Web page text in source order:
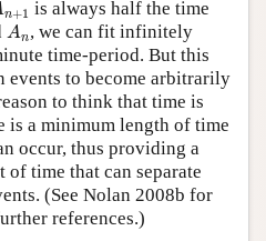
n+1 is always half the time
An
A n, we can fit infinitely
time-period. But this
events to become arbitrarily
to think that time is
is a minimum length of time
occur, thus providing a
time that can separate
(See Nolan 2008b for
references.)